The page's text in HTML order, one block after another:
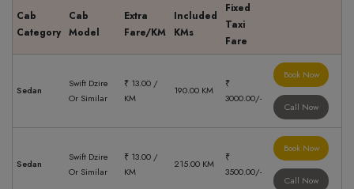
Cab
Category
Cab
Model
Extra
Fare/KM
Included
KMs
Fixed
Taxi
Fare
Sedan
Swift Dzire
Or Similar
₹ 13.00 /
KM
190.00 KM
₹
3000.00/-
Book Now
Call Now
Sedan
Swift Dzire
Or Similar
₹ 13.00 /
KM
215.00 KM
₹
3500.00/-
Book Now
Call Now